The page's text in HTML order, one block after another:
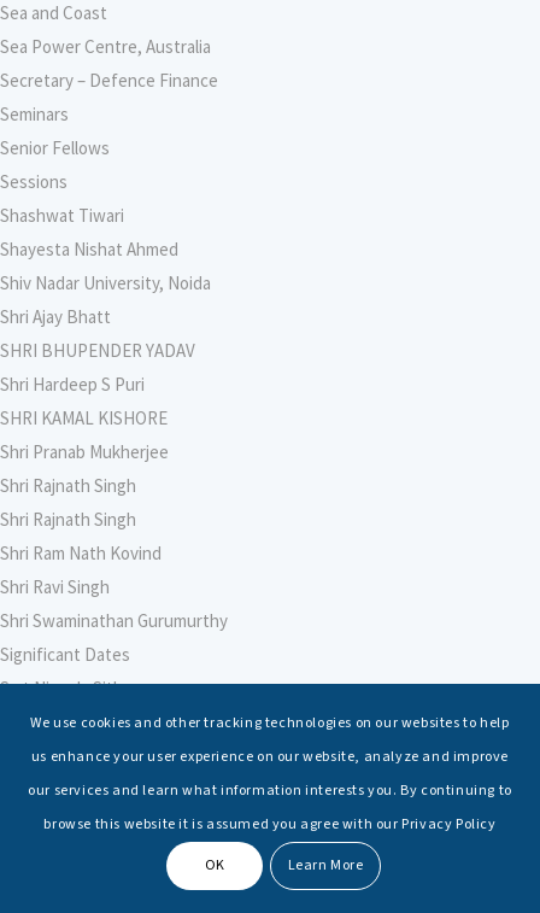
Sea and Coast
Sea Power Centre, Australia
Secretary – Defence Finance
Seminars
Senior Fellows
Sessions
Shashwat Tiwari
Shayesta Nishat Ahmed
Shiv Nadar University, Noida
Shri Ajay Bhatt
SHRI BHUPENDER YADAV
Shri Hardeep S Puri
SHRI KAMAL KISHORE
Shri Pranab Mukherjee
Shri Rajnath Singh
Shri Rajnath Singh
Shri Ram Nath Kovind
Shri Ravi Singh
Shri Swaminathan Gurumurthy
Significant Dates
Smt Nirmala Sitharaman
Soham Agarwal
Soumya Shrivastava
Sreoshi Sinha
St. Petersburg State Marine Technical University, St. Petersburg
We use cookies and other tracking technologies on our websites to help
us enhance your user experience on our website, analyze and improve
our services and learn what information interests you. By continuing to
browse this website it is assumed you agree with our Privacy Policy
OK Learn More